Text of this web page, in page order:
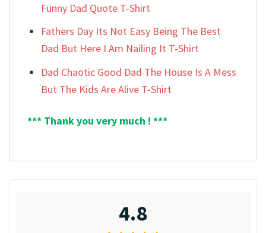
Funny Dad Quote T-Shirt
Fathers Day Its Not Easy Being The Best
Dad But Here I Am Nailing It T-Shirt
Dad Chaotic Good Dad The House Is A Mess
But The Kids Are Alive T-Shirt
*** Thank you very much ! ***
4.8